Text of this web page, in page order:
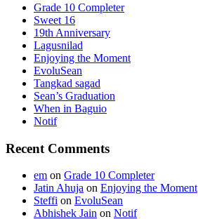
Grade 10 Completer
Sweet 16
19th Anniversary
Lagusnilad
Enjoying the Moment
EvoluSean
Tangkad sagad
Sean’s Graduation
When in Baguio
Notif
Recent Comments
em on Grade 10 Completer
Jatin Ahuja on Enjoying the Moment
Steffi on EvoluSean
Abhishek Jain on Notif